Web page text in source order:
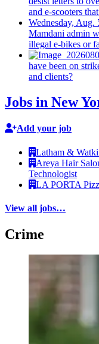
Mamdani admin
illegal e-bikes or
have been on
and clients?
Jobs in New
Add your job
Latham &
Areya Hair
Technologist
LA PORTA
View all jobs…
Crime